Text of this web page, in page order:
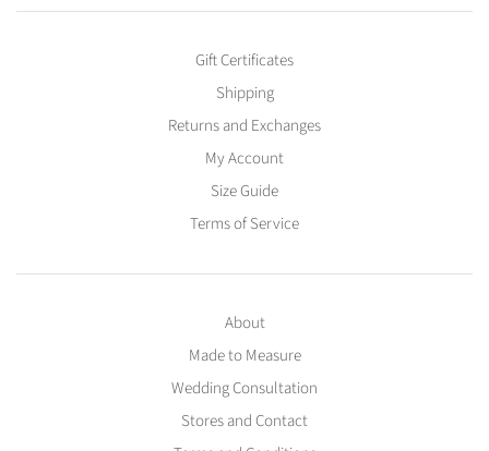
Gift Certificates
Shipping
Returns and Exchanges
My Account
Size Guide
Terms of Service
About
Made to Measure
Wedding Consultation
Stores and Contact